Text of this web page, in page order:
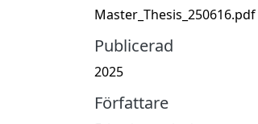
Master_Thesis_250616.pdf
Publicerad
2025
Författare